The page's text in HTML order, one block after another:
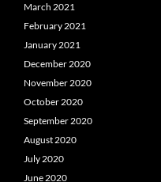
March 2021
February 2021
January 2021
December 2020
November 2020
October 2020
September 2020
August 2020
July 2020
June 2020